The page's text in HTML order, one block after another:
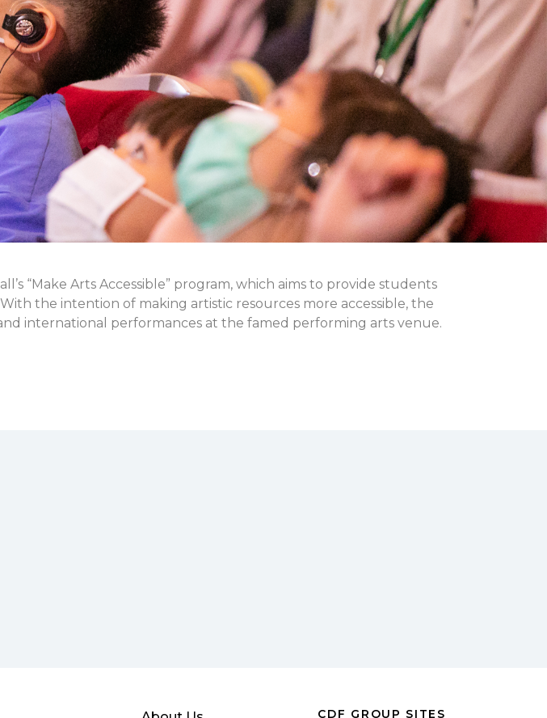
“Make Arts Accessible” program, which aims to provide students
the intention of making artistic resources more accessible, the
international performances at the famed performing arts venue.
CDF GROUP SITES